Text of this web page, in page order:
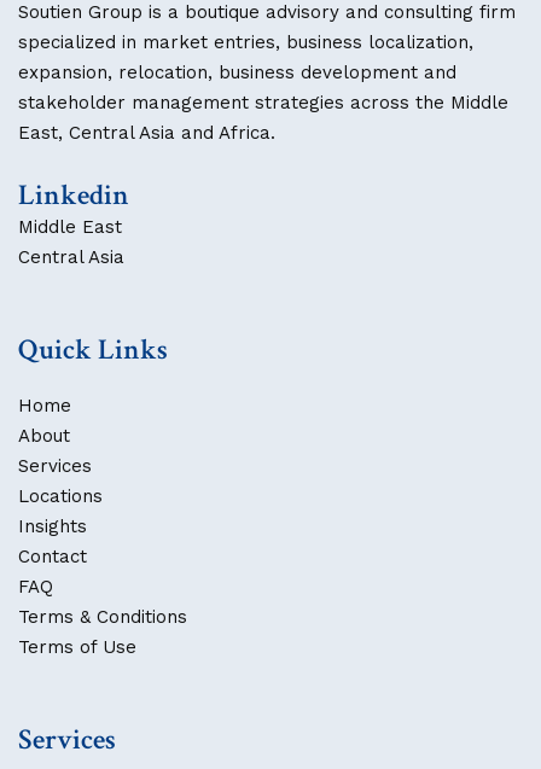
Soutien Group is a boutique advisory and consulting firm
specialized in market entries, business localization,
expansion, relocation, business development and
stakeholder management strategies across the Middle
East, Central Asia and Africa.
Linkedin
Middle East
Central Asia
Quick Links
Home
About
Services
Locations
Insights
Contact
FAQ
Terms & Conditions
Terms of Use
Services